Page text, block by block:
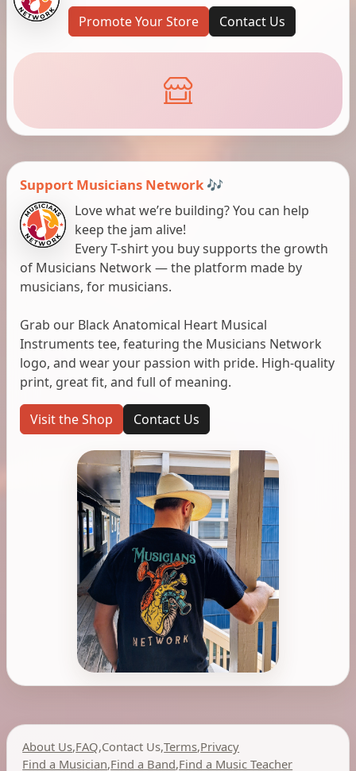
Promote Your Store Contact Us
Support Musicians Network 🎶
Love what we’re building? You can help
keep the jam alive!
Every T-shirt you buy supports the growth
of Musicians Network — the platform made by
musicians, for musicians.
Grab our Black Anatomical Heart Musical
Instruments tee, featuring the Musicians Network
logo, and wear your passion with pride. High-quality
print, great fit, and full of meaning.
Visit the Shop Contact Us
About Us,FAQ,Contact Us,Terms,Privacy
Find a Musician,Find a Band,Find a Music Teacher